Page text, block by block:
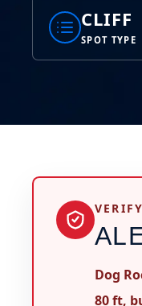
CLIFF
SPOT TYPE
Dog
80 ft,